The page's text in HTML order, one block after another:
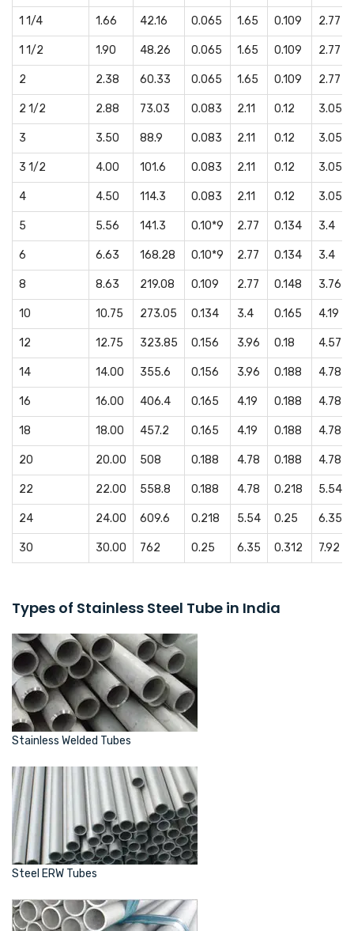
1 1/4 1.66 42.16 0.065 1.65 0.109 2.77
1 1/2 1.90 48.26 0.065 1.65 0.109 2.77
2 2.38 60.33 0.065 1.65 0.109 2.77
2 1/2 2.88 73.03 0.083 2.11 0.12 3.05
3 3.50 88.9 0.083 2.11 0.12 3.05
3 1/2 4.00 101.6 0.083 2.11 0.12 3.05
4 4.50 114.3 0.083 2.11 0.12 3.05
5 5.56 141.3 0.10*9 2.77 0.134 3.4
6 6.63 168.28 0.10*9 2.77 0.134 3.4
8 8.63 219.08 0.109 2.77 0.148 3.76
10 10.75 273.05 0.134 3.4 0.165 4.19
12 12.75 323.85 0.156 3.96 0.18 4.57
14 14.00 355.6 0.156 3.96 0.188 4.78
16 16.00 406.4 0.165 4.19 0.188 4.78
18 18.00 457.2 0.165 4.19 0.188 4.78
20 20.00 508 0.188 4.78 0.188 4.78
22 22.00 558.8 0.188 4.78 0.218 5.54
24 24.00 609.6 0.218 5.54 0.25 6.35
30 30.00 762 0.25 6.35 0.312 7.92
Types of Stainless Steel Tube in India
Stainless Welded Tubes
Steel ERW Tubes